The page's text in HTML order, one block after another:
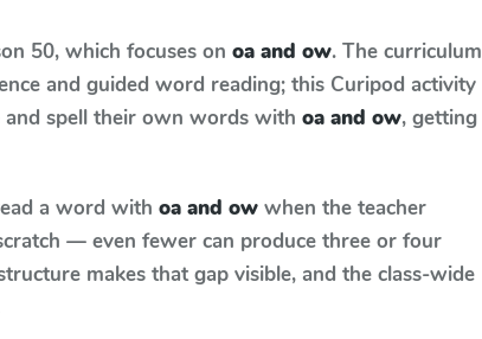
50, which focuses on oa and ow. The curriculum
and guided word reading; this Curipod activity
and spell their own words with oa and ow, getting
a word with oa and ow when the teacher
— even fewer can produce three or four
makes that gap visible, and the class-wide